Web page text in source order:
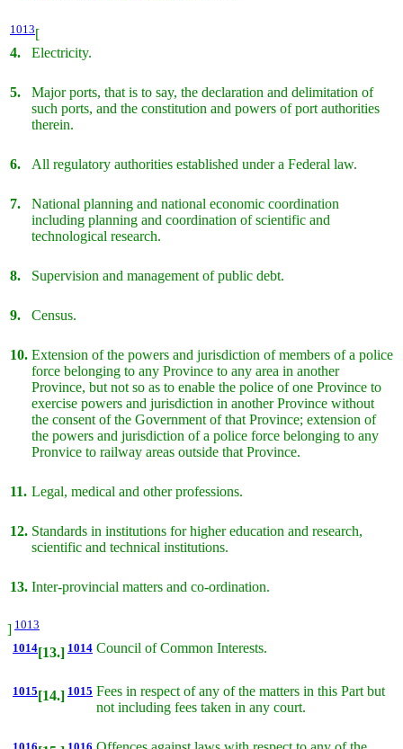
1013[
4.
Electricity.
5.
Major ports, that is to say, the declaration and delimitation of
such ports, and the constitution and powers of port authorities
therein.
6. All regulatory authorities established under a Federal law.
7.
National planning and national economic coordination
including planning and coordination of scientific and
technological research.
8. Supervision and management of public debt.
9. Census.
10. Extension of the powers and jurisdiction of members of a police
force belonging to any Province to any area in another
Province, but not so as to enable the police of one Province to
exercise powers and jurisdiction in another Province without
the consent of the Government of that Province; extension of
the powers and jurisdiction of a police force belonging to any
Pronvice to railway areas outside that Province.
11. Legal, medical and other professions.
12. Standards in institutions for higher education and research,
scientific and technical institutions.
13. Inter-provincial matters and co-ordination.
] 1013
1014[13.] 1014 Council of Common Interests.
1015[14.] 1015 Fees in respect of any of the matters in this Part but
not including fees taken in any court.
1016 1016